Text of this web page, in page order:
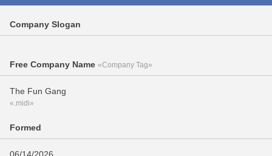
Company Slogan
Free Company Name «Company Tag»
The Fun Gang
«.midi»
Formed